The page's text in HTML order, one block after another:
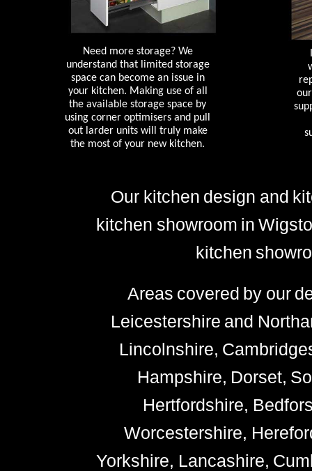
Need more storage? We
understand that limited storage
space can become an issue in
your kitchen. Making use of all
the available storage space by
using corner optimisers and pull
out larder units will truly make
the most of your new kitchen.
Our kitchen design and
kitchen showroom in
kitchen
Areas covered by our
Leicestershire and
Lincolnshire,
Hampshire, Dorset,
Hertfordshire,
Worcestershire,
Yorkshire, Lancashire,